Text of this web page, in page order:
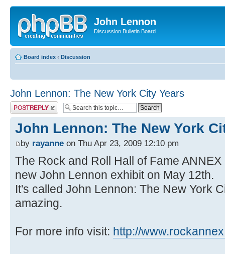
John Lennon
Discussion Bulletin Board
Board index ‹ Discussion
John Lennon: The New York City Years
Post a reply
John Lennon: The New York
by rayanne on Thu Apr 23, 2009 12:10 pm
The Rock and Roll Hall of Fame
new John Lennon exhibit on May 12th.
It's called John Lennon: The New York
amazing.
For more info visit: http://